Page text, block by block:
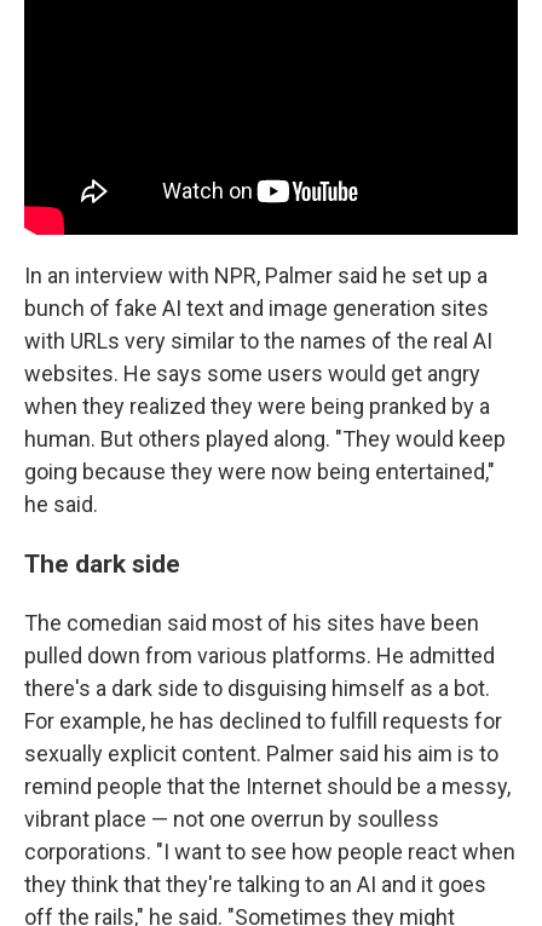
In an interview with NPR, Palmer said he set up a
bunch of fake AI text and image generation sites
with URLs very similar to the names of the real AI
websites. He says some users would get angry
when they realized they were being pranked by a
human. But others played along. "They would keep
going because they were now being entertained,"
he said.
The dark side
The comedian said most of his sites have been
pulled down from various platforms. He admitted
there's a dark side to disguising himself as a bot.
For example, he has declined to fulfill requests for
sexually explicit content. Palmer said his aim is to
remind people that the Internet should be a messy,
vibrant place — not one overrun by soulless
corporations. "I want to see how people react when
they think that they're talking to an AI and it goes
off the rails," he said. "Sometimes they might